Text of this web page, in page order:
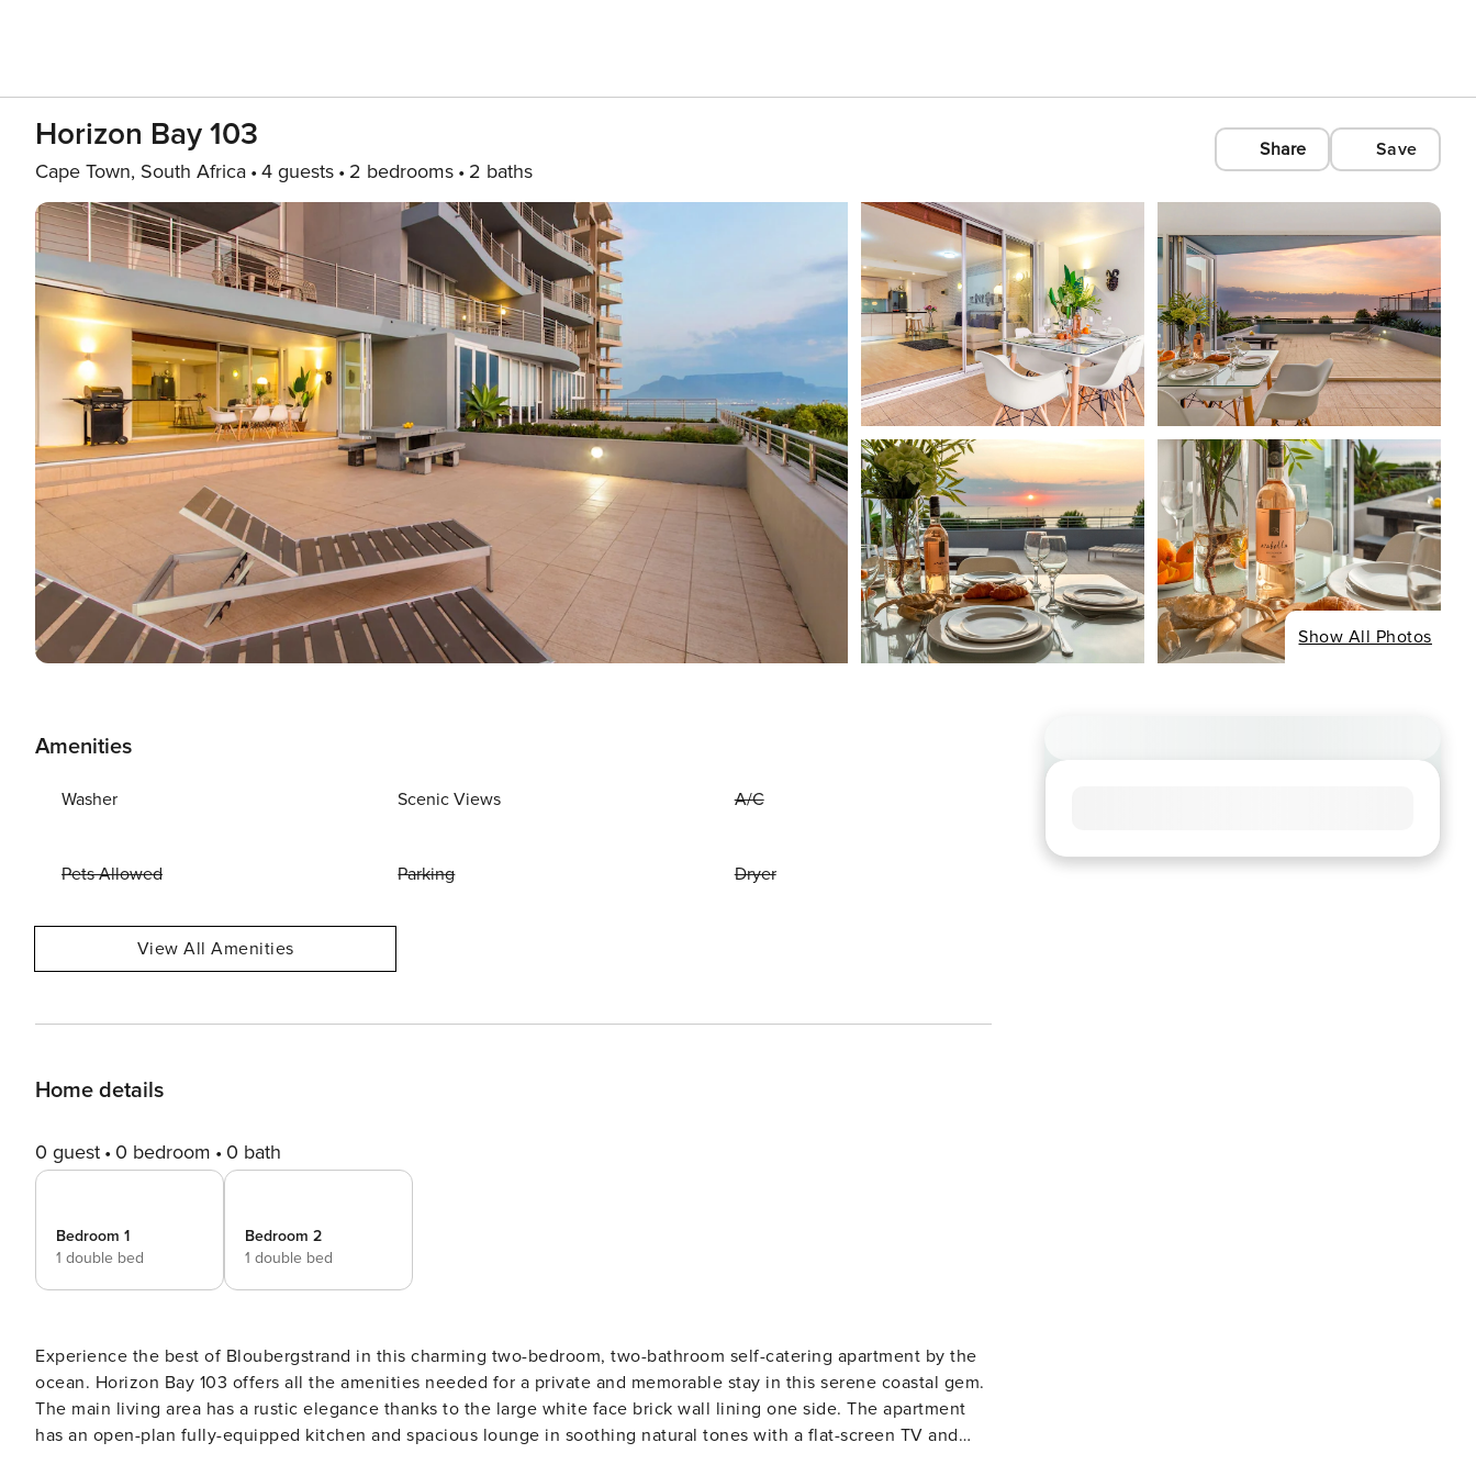
Horizon Bay 103
Cape Town, South Africa 4 guests 2 bedrooms 2 baths
Share Save
Show All Photos
Amenities
Washer Scenic Views A/C
Pets Allowed Parking Dryer
View All Amenities
Home details
0 guest 0 bedroom 0 bath
Bedroom 1
1 double bed
Bedroom 2
1 double bed
Experience the best of Bloubergstrand in this charming two-bedroom, two-bathroom self-catering apartment by the
ocean. Horizon Bay 103 offers all the amenities needed for a private and memorable stay in this serene coastal gem.
The main living area has a rustic elegance thanks to the large white face brick wall lining one side. The apartment
has an open-plan fully-equipped kitchen and spacious lounge in soothing natural tones with a flat-screen TV and